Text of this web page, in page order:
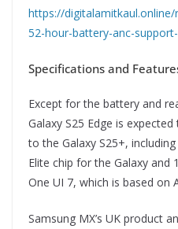
https://
52-hour-battery-anc-
Specifications and
Except for the battery and
Galaxy S25 Edge is
to the Galaxy S25+,
Elite chip for the Galaxy and
One UI 7, which is based on
Samsung MX’s UK product